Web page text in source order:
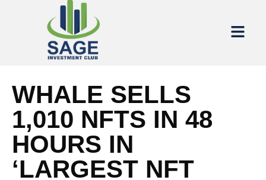
WHALE SELLS
1,010 NFTS IN 48
HOURS IN
‘LARGEST NFT